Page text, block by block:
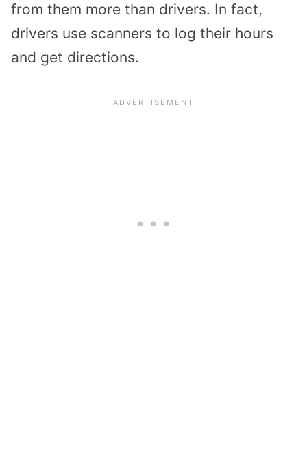
from them more than drivers. In fact,
drivers use scanners to log their hours
and get directions.